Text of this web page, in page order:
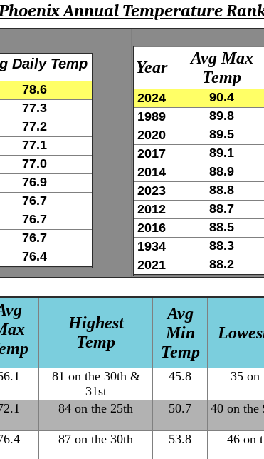
Annual Temperature
Daily Temp
78.6
77.3
77.2
77.1
77.0
76.9
76.7
76.7
76.7
76.4
Year
Avg Max
Temp
2024
90.4
1989
89.8
2020
89.5
2017
89.1
2014
88.9
2023
88.8
2012
88.7
2016
88.5
1934
88.3
2021
88.2
Highest
Temp
Avg
Min
Temp
81 on the 30th &
31st
45.8 35 on
84 on the 25th 50.7 40 on the
87 on the 30th 53.8 46 on